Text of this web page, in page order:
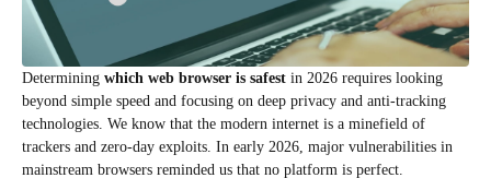
Determining which web browser is safest in 2026 requires looking
beyond simple speed and focusing on deep privacy and anti-tracking
technologies. We know that the modern internet is a minefield of
trackers and zero-day exploits. In early 2026, major vulnerabilities in
mainstream browsers reminded us that no platform is perfect.